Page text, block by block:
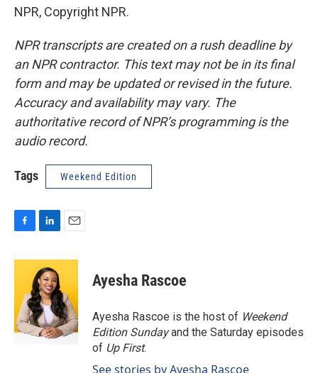
NPR, Copyright NPR.
NPR transcripts are created on a rush deadline by
an NPR contractor. This text may not be in its final
form and may be updated or revised in the future.
Accuracy and availability may vary. The
authoritative record of NPR’s programming is the
audio record.
Tags Weekend Edition
c
o
o
k
n
k
e
d
I
n
a
l
Ayesha Rascoe
Ayesha Rascoe is the host of Weekend
Edition Sundayand the Saturday episodes
of Up First.
See stories by Ayesha Rascoe